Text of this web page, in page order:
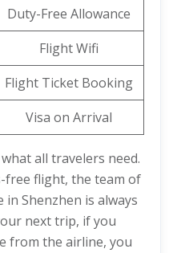
Duty-Free Allowance
Flight Wifi
Flight Ticket Booking
Visa on Arrival
all travelers need.
free flight, the team of
Shenzhen is always
next trip, if you
from the airline, you